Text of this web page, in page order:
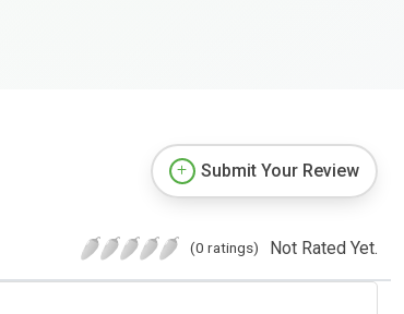
Submit Your Review
(0 ratings) Not Rated Yet.